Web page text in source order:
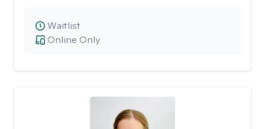
Online Only
Waitlist